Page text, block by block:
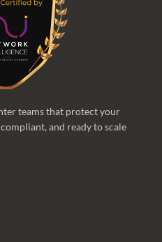
teams that protect your
and ready to scale